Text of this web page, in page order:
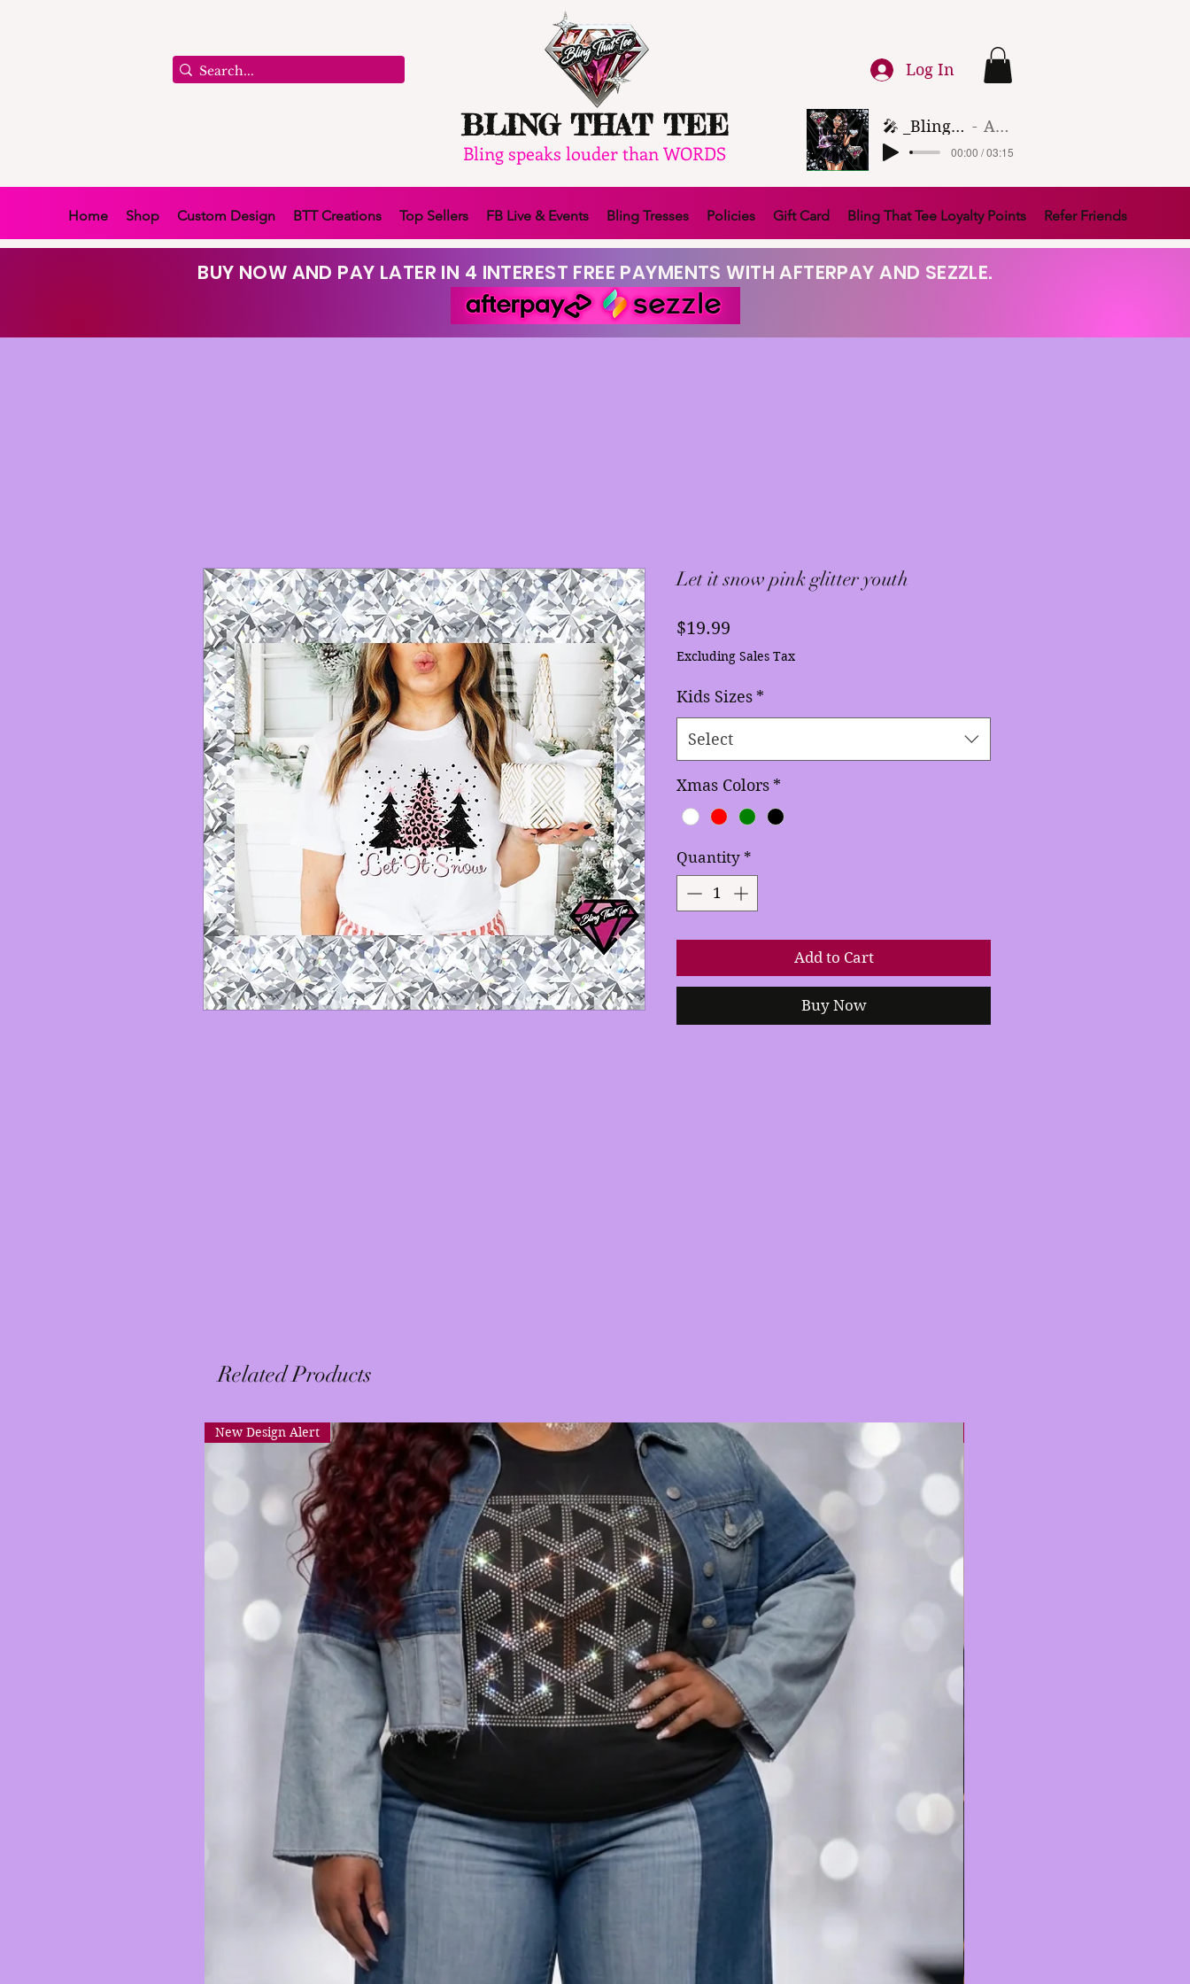
BLING THAT TEE
Bling speaks louder than WORDS
Log In
🎤 _Bling That Tee_ 🎶 (1) Artist Name
00:00 / 03:15
Home Shop Custom Design BTT Creations Top Sellers FB Live & Events Bling Tresses Policies Gift Card Bling That Tee Loyalty Points Refer Friends
BUY NOW AND PAY LATER IN 4 INTEREST FREE PAYMENTS WITH AFTERPAY AND SEZZLE.
Related Products
New Design Alert
Let it snow pink glitter youth
$19.99
Excluding Sales Tax
Kids Sizes *
Select
Xmas Colors *
Quantity *
Add to Cart
Buy Now